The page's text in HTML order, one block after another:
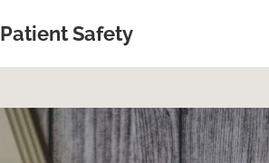
Patient Safety